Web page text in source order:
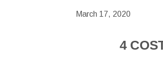
March 17, 2020
4